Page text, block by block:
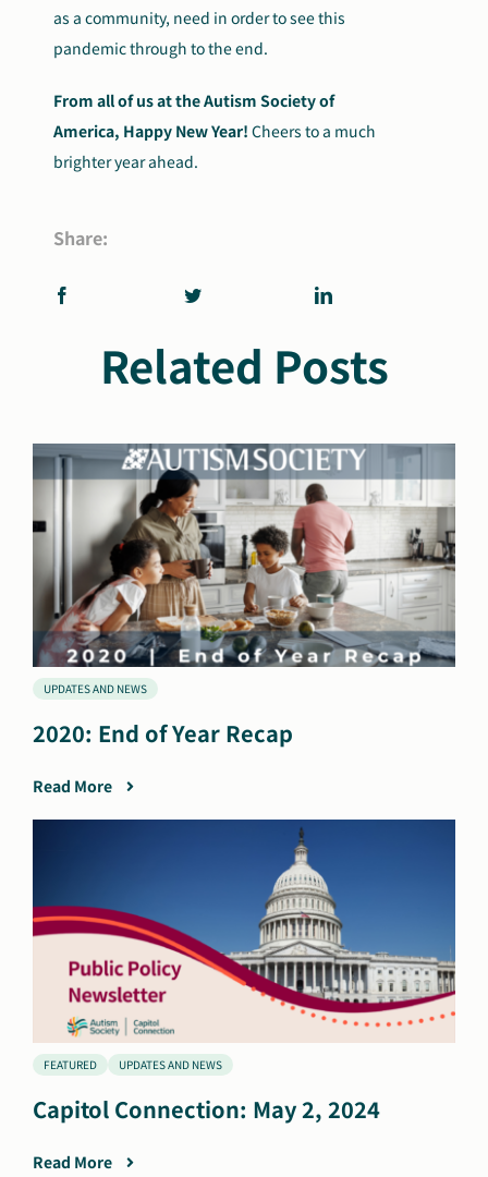
as a community, need in order to see this
pandemic through to the end.
From all of us at the Autism Society of
America, Happy New Year!Cheers to a much
brighter year ahead.
Share:
Related Posts
UPDATES AND NEWS
2020: End of Year Recap
Read More
FEATURED UPDATES AND NEWS
Capitol Connection: May 2, 2024
Read More